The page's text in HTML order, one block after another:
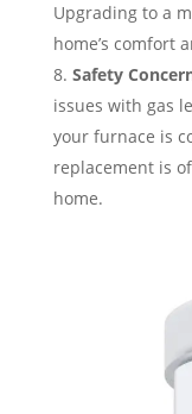
Upgrading to a
home’s comfort
Safety
issues with gas
your furnace is
replacement is
home.